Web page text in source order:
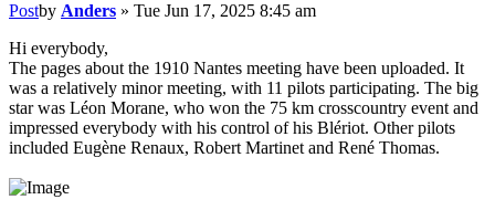
Postby Anders » Tue Jun 17, 2025 8:45 am
Hi everybody,
The pages about the 1910 Nantes meeting have been uploaded. It
was a relatively minor meeting, with 11 pilots participating. The big
star was Léon Morane, who won the 75 km crosscountry event and
impressed everybody with his control of his Blériot. Other pilots
included Eugène Renaux, Robert Martinet and René Thomas.